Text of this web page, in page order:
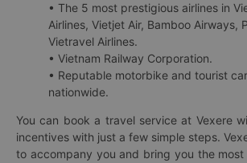
• The 5 most prestigious airlines in
Airlines, Vietjet Air, Bamboo Airways,
Vietravel Airlines.
• Vietnam Railway Corporation.
• Reputable motorbike and tourist
nationwide.
You can book a travel service at Vexere
incentives with just a few simple steps.
to accompany you and bring you the